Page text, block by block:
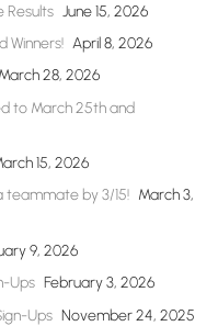
Results June 15, 2026
Winners! April 8, 2026
March 28, 2026
to March 25th and
15, 2026
teammate by 3/15! March 3,
9, 2026
Ups February 3, 2026
Ups November 24, 2025